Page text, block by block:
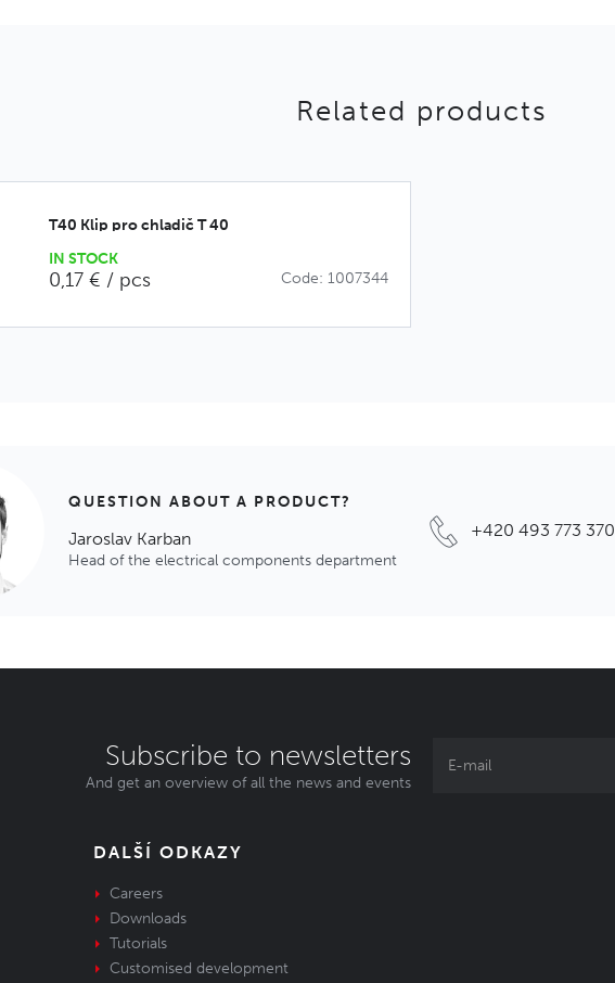
Related products
T40 Klip pro chladič T 40
IN STOCK
0,17 € / pcs Code: 1007344
QUESTION ABOUT A PRODUCT?
Jaroslav Karban
Head of the electrical components department
+420 493 773 370
Subscribe to newsletters
And get an overview of all the news and events
DALŠÍ ODKAZY
Careers
Downloads
Tutorials
Customised development